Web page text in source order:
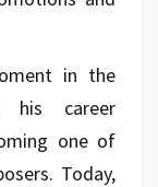
in the
his career
one of
Today,